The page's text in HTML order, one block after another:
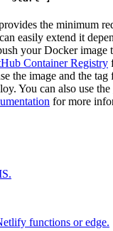
the minimum
easily extend it
your Docker image
Container Registry
the image and the
You can also use the
for more
functions or edge.